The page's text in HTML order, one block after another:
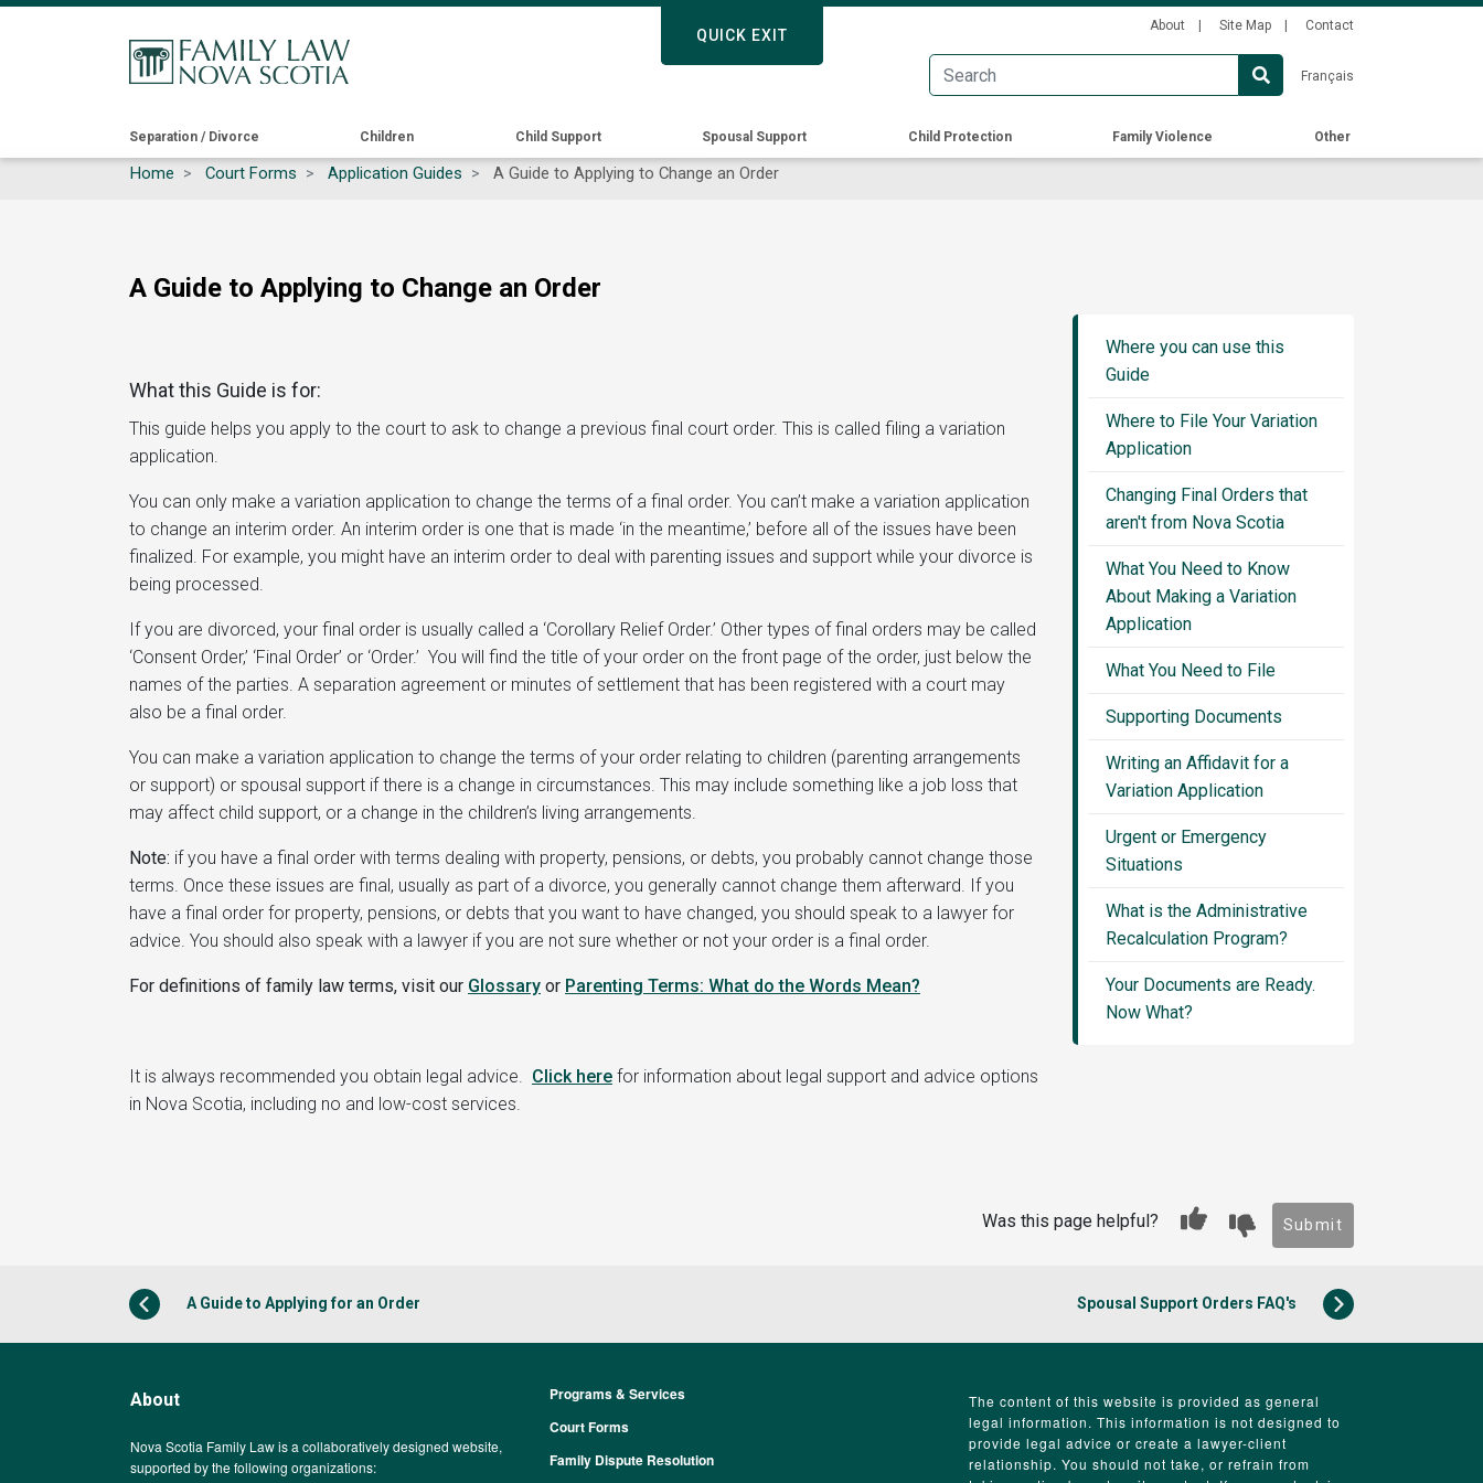
QUICK EXIT
to
main
Secondary
About Site Map Contact
Français
QUICK EXIT
Main
navigation
Separation / Divorce Children Child Support Spousal Support Child Protection Family Violence Other
Home Court Forms Application Guides A Guide to Applying to Change an Order
A Guide to Applying to Change an Order
What this Guide is for:
This guide helps you apply to the court to ask to change a previous final court order. This is called filing a variation
application.
You can only make a variation application to change the terms of a final order. You can’t make a variation application
to change an interim order. An interim order is one that is made ‘in the meantime,’ before all of the issues have been
finalized. For example, you might have an interim order to deal with parenting issues and support while your divorce is
being processed.
If you are divorced, your final order is usually called a ‘Corollary Relief Order.’ Other types of final orders may be called
‘Consent Order,’ ‘Final Order’ or ‘Order.’ You will find the title of your order on the front page of the order, just below the
names of the parties. A separation agreement or minutes of settlement that has been registered with a court may
also be a final order.
You can make a variation application to change the terms of your order relating to children (parenting arrangements
or support) or spousal support if there is a change in circumstances. This may include something like a job loss that
may affect child support, or a change in the children’s living arrangements.
Note: if you have a final order with terms dealing with property, pensions, or debts, you probably cannot change those
terms. Once these issues are final, usually as part of a divorce, you generally cannot change them afterward. If you
have a final order for property, pensions, or debts that you want to have changed, you should speak to a lawyer for
advice. You should also speak with a lawyer if you are not sure whether or not your order is a final order.
For definitions of family law terms, visit our Glossary or Parenting Terms: What do the Words Mean?
It is always recommended you obtain legal advice. Click here for information about legal support and advice options
in Nova Scotia, including no and low-cost services.
Guide
Sidebar
Menu
Where you can use this
Guide
Where to File Your Variation
Application
Changing Final Orders that
aren't from Nova Scotia
What You Need to Know
About Making a Variation
Application
What You Need to File
Supporting Documents
Writing an Affidavit for a
Variation Application
Urgent or Emergency
Situations
What is the Administrative
Recalculation Program?
Your Documents are Ready.
Now What?
Was this page helpful? Submit
A Guide to Applying for an Order Spousal Support Orders FAQ's
About
Nova Scotia Family Law is a collaboratively designed website,
supported by the following organizations:
Footer
Programs & Services
Court Forms
Family Dispute Resolution
The content of this website is provided as general
legal information. This information is not designed to
provide legal advice or create a lawyer-client
relationship. You should not take, or refrain from